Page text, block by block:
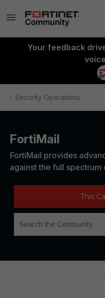
Your feedback
Security Operations
FortiMail
FortiMail provides
against the full